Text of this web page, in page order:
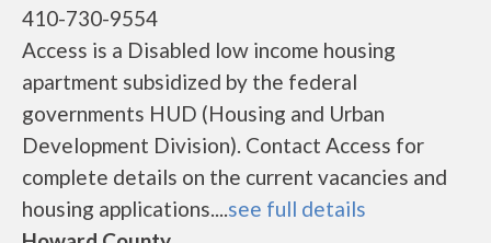
410-730-9554
Access is a Disabled low income housing
apartment subsidized by the federal
governments HUD (Housing and Urban
Development Division). Contact Access for
complete details on the current vacancies and
housing applications....see full details